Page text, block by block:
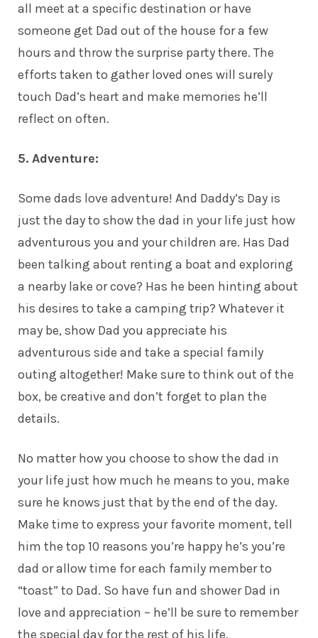
all meet at a specific destination or have
someone get Dad out of the house for a few
hours and throw the surprise party there. The
efforts taken to gather loved ones will surely
touch Dad’s heart and make memories he’ll
reflect on often.
5. Adventure:
Some dads love adventure! And Daddy’s Day is
just the day to show the dad in your life just how
adventurous you and your children are. Has Dad
been talking about renting a boat and exploring
a nearby lake or cove? Has he been hinting about
his desires to take a camping trip? Whatever it
may be, show Dad you appreciate his
adventurous side and take a special family
outing altogether! Make sure to think out of the
box, be creative and don’t forget to plan the
details.
No matter how you choose to show the dad in
your life just how much he means to you, make
sure he knows just that by the end of the day.
Make time to express your favorite moment, tell
him the top 10 reasons you’re happy he’s you’re
dad or allow time for each family member to
“toast” to Dad. So have fun and showerDad in
love and appreciation – he’ll be sure to remember
the special day for the rest of his life.